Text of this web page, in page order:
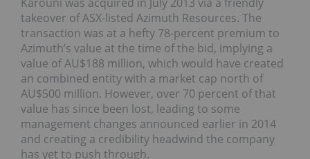
takeover of ASX-listed Azimuth Resources. The
transaction was at a hefty 78-percent premium to
Azimuth’s value at the time of the bid, implying a
value of AU$188 million, which would have created
an combined entity with a market cap north of
AU$500 million. However, over 70 percent of that
value has since been lost, leading to some
management changes announced earlier in 2014
and creating a credibility headwind the company
has yet to push through.